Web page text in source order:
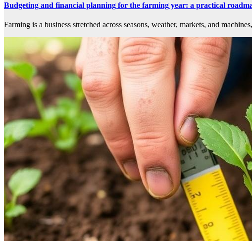
Budgeting and financial planning for the farming year: a practical
Farming is a business stretched across seasons, weather, markets, and